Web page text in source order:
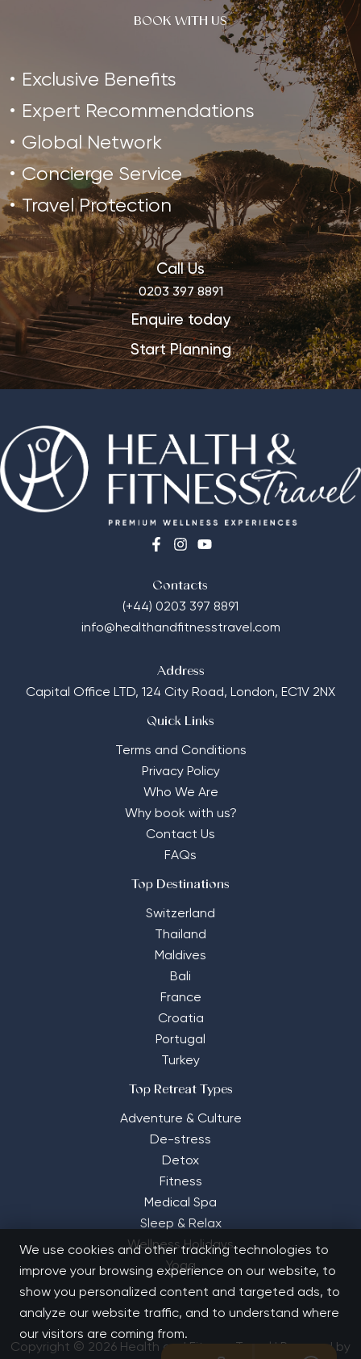
BOOK WITH US
Exclusive Benefits
Expert Recommendations
Global Network
Concierge Service
Travel Protection
Call Us
0203 397 8891
Enquire today
Start Planning
Contacts
(+44) 0203 397 8891
info@healthandfitnesstravel.com
Address
Capital Office LTD, 124 City Road, London, EC1V 2NX
Quick Links
Terms and Conditions
Privacy Policy
Who We Are
Why book with us?
Contact Us
FAQs
Top Destinations
Switzerland
Thailand
Maldives
Bali
France
Croatia
Portugal
Turkey
Top Retreat Types
Adventure & Culture
De-stress
Detox
Fitness
Medical Spa
Sleep & Relax
Wellness Holidays
Yoga
Copyright © 2026 Health and Fitness Travel | Powered by
We use cookies and other tracking technologies to
improve your browsing experience on our website, to
show you personalized content and targeted ads, to
analyze our website traffic, and to understand where
our visitors are coming from.